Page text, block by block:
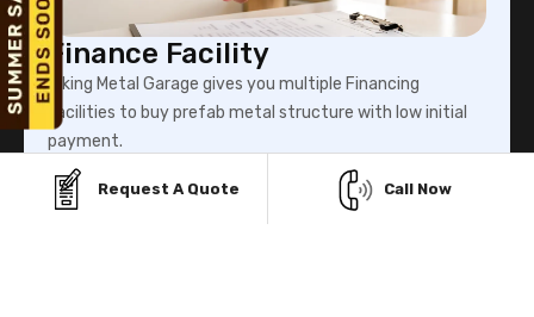
Finance Facility
Viking Metal Garage gives you multiple Financing
facilities to buy prefab metal structure with low initial
payment.
Request A Quote Call Now